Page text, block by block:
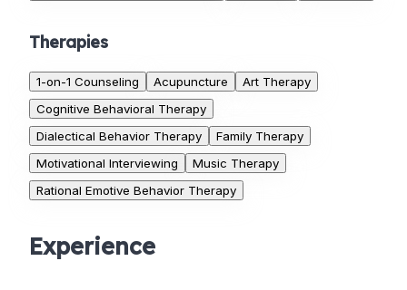
Therapies
1-on-1 Counseling Acupuncture
Art Therapy
Cognitive Behavioral Therapy
Dialectical Behavior Therapy
Family Therapy
Motivational Interviewing
Music Therapy
Rational Emotive Behavior Therapy
Experience